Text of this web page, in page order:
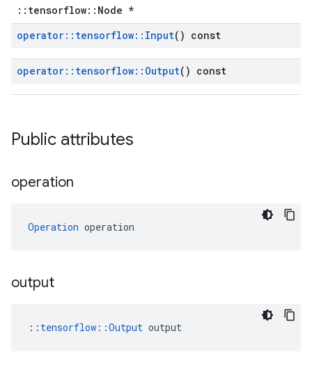
::tensorflow::Node *
operator:: tensorflow:: Input() const
operator:: tensorflow:: Output() const
Public attributes
operation
Operation operation
output
:: tensorflow::Output output